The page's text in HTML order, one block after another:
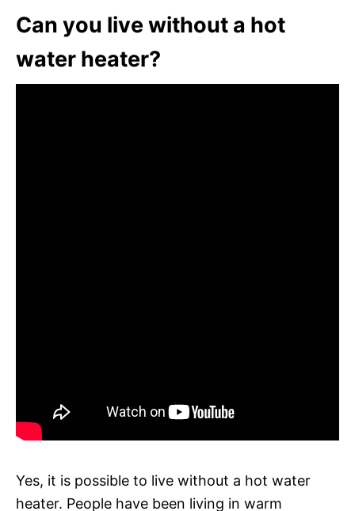
Can you live without a hot
water heater?
Yes, it is possible to live without a hot water
heater. People have been living in warm